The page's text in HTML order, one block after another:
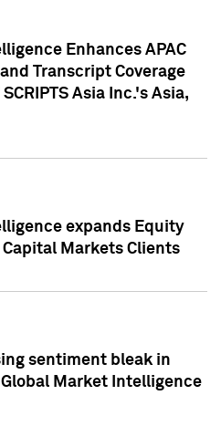
Enhances APAC
Transcript Coverage
Asia Inc.'s Asia,
expands Equity
Markets Clients
sentiment bleak in
Market Intelligence